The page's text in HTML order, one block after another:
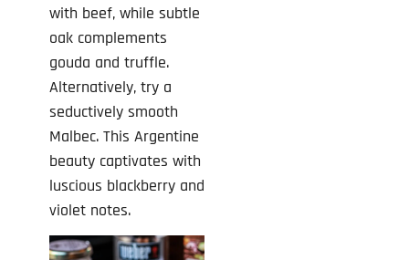
with beef, while subtle
oak complements
gouda and truffle.
Alternatively, try a
seductively smooth
Malbec. This Argentine
beauty captivates with
luscious blackberry and
violet notes.